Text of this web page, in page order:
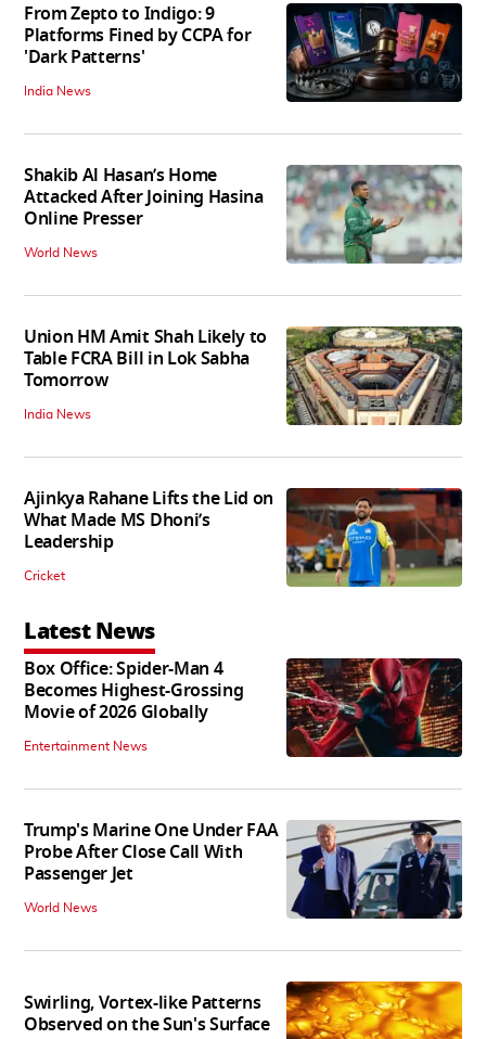
From Zepto to Indigo: 9
Platforms Fined by CCPA for
'Dark Patterns'
India News
Shakib Al Hasan’s Home
Attacked After Joining Hasina
Online Presser
World News
Union HM Amit Shah Likely to
Table FCRA Bill in Lok Sabha
Tomorrow
India News
Ajinkya Rahane Lifts the Lid on
What Made MS Dhoni’s
Leadership
Cricket
Latest News
Box Office: Spider-Man 4
Becomes Highest-Grossing
Movie of 2026 Globally
Entertainment News
Trump's Marine One Under FAA
Probe After Close Call With
Passenger Jet
World News
Swirling, Vortex-like Patterns
Observed on the Sun's Surface